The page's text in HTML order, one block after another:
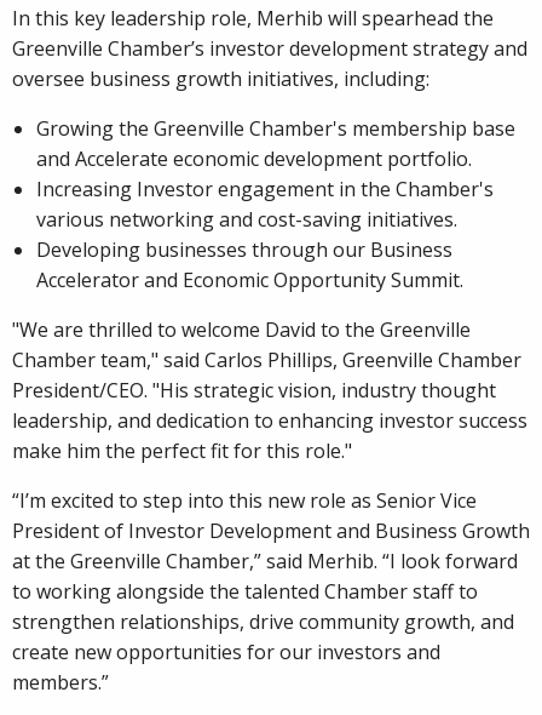
In this key leadership role, Merhib will spearhead the
Greenville Chamber’s investor development strategy and
oversee business growth initiatives, including:
Growing the Greenville Chamber's membership base
and Accelerate economic development portfolio.
Increasing Investor engagement in the Chamber's
various networking and cost-saving initiatives.
Developing businesses through our Business
Accelerator and Economic Opportunity Summit.
"We are thrilled to welcome David to the Greenville
Chamber team," said Carlos Phillips, Greenville Chamber
President/CEO. "His strategic vision, industry thought
leadership, and dedication to enhancing investor success
make him the perfect fit for this role."
“I’m excited to step into this new role as Senior Vice
President of Investor Development and Business Growth
at the Greenville Chamber,” said Merhib. “I look forward
to working alongside the talented Chamber staff to
strengthen relationships, drive community growth, and
create new opportunities for our investors and
members.”